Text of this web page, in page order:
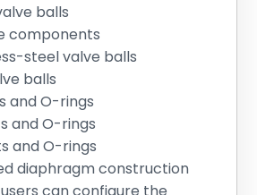
balls
components
steel valve balls
balls
and O-rings
and O-rings
and O-rings
diaphragm construction
can configure the